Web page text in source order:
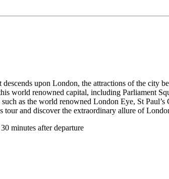
upon London, the attractions of the city
world renowned capital, including Parliament
as the world renowned London Eye, St Paul’s
and discover the extraordinary allure of
minutes after departure